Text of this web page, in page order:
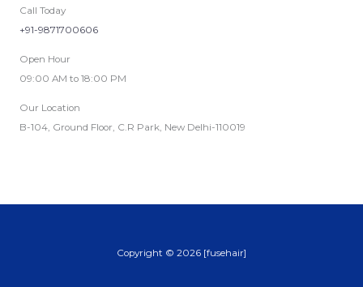
Call Today
+91-9871700606
Open Hour
09:00 AM to 18:00 PM
Our Location
B-104, Ground Floor, C.R Park, New Delhi-110019
Copyright © 2026 [fusehair]